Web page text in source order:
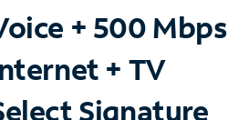
+ 500 Mbps
+ TV
Signature